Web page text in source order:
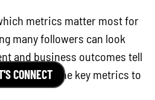
metrics matter most for
many followers can look
and business outcomes tell
Here are the key metrics to
CONNECT